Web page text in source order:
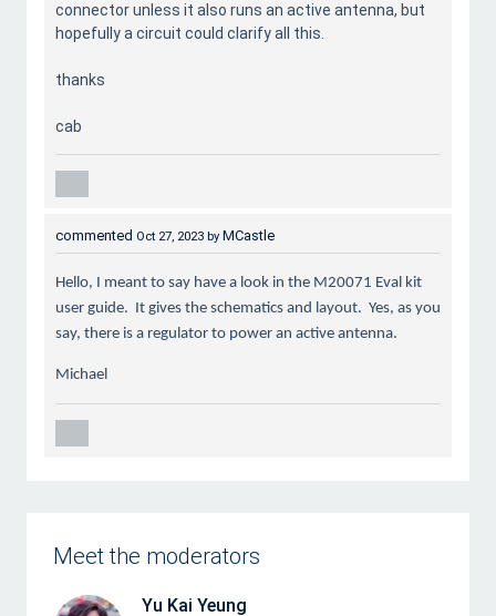
connector unless it also runs an active antenna, but
hopefully a circuit could clarify all this.
thanks
cab
commented Oct 27, 2023 by MCastle
Hello, I meant to say have a look in the M20071 Eval kit
user guide. It gives the schematics and layout. Yes, as you
say, there is a regulator to power an active antenna.
Michael
Meet the moderators
Yu Kai Yeung